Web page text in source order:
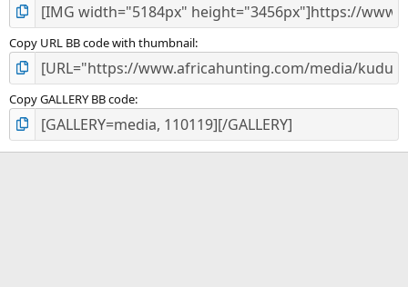
Copy URL BB code with thumbnail
Copy GALLERY BB code